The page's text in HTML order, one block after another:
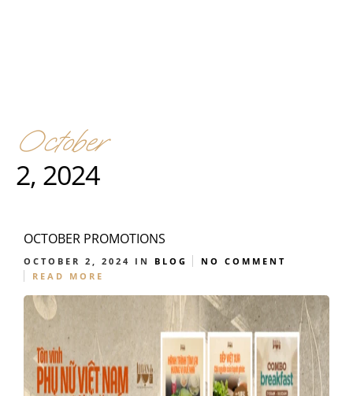
October
2, 2024
OCTOBER PROMOTIONS
OCTOBER 2, 2024 IN BLOG
NO COMMENT
READ MORE